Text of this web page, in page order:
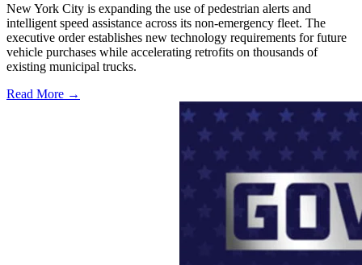
New York City is expanding the use of pedestrian alerts and
intelligent speed assistance across its non-emergency fleet. The
executive order establishes new technology requirements for future
vehicle purchases while accelerating retrofits on thousands of
existing municipal trucks.
Read More →